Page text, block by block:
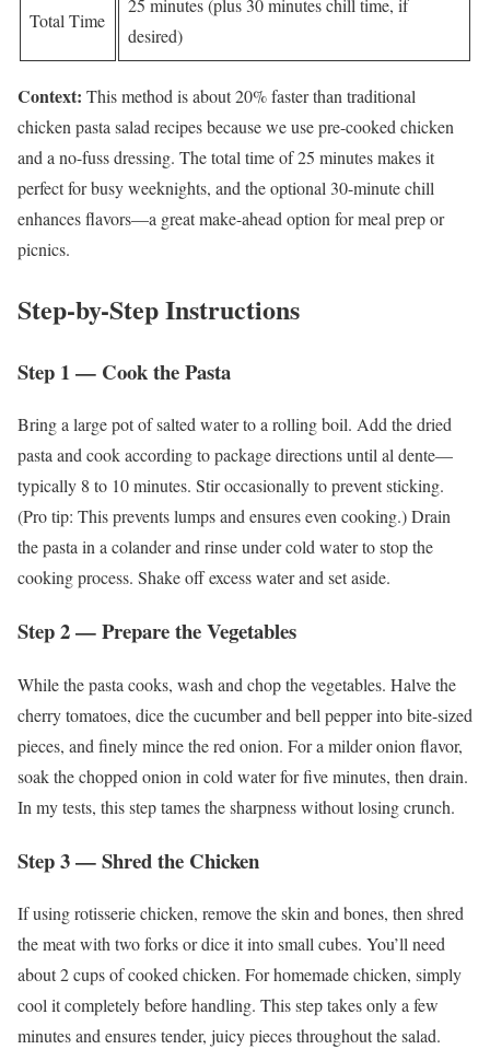
Total Time
25 minutes (plus 30 minutes chill time, if
desired)
Context: This method is about 20% faster than traditional
chicken pasta salad recipes because we use pre-cooked chicken
and a no-fuss dressing. The total time of 25 minutes makes it
perfect for busy weeknights, and the optional 30-minute chill
enhances flavors—a great make-ahead option for meal prep or
picnics.
Step-by-Step Instructions
Step 1 — Cook the Pasta
Bring a large pot of salted water to a rolling boil. Add the dried
pasta and cook according to package directions until al dente—
typically 8 to 10 minutes. Stir occasionally to prevent sticking.
(Pro tip: This prevents lumps and ensures even cooking.) Drain
the pasta in a colander and rinse under cold water to stop the
cooking process. Shake off excess water and set aside.
Step 2 — Prepare the Vegetables
While the pasta cooks, wash and chop the vegetables. Halve the
cherry tomatoes, dice the cucumber and bell pepper into bite-sized
pieces, and finely mince the red onion. For a milder onion flavor,
soak the chopped onion in cold water for five minutes, then drain.
In my tests, this step tames the sharpness without losing crunch.
Step 3 — Shred the Chicken
If using rotisserie chicken, remove the skin and bones, then shred
the meat with two forks or dice it into small cubes. You’ll need
about 2 cups of cooked chicken. For homemade chicken, simply
cool it completely before handling. This step takes only a few
minutes and ensures tender, juicy pieces throughout the salad.